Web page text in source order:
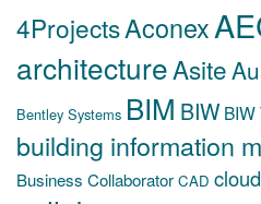
4ProjectsAconex
architectureAsite
Bentley Systems BIM BIW
building information
Business Collaborator CAD